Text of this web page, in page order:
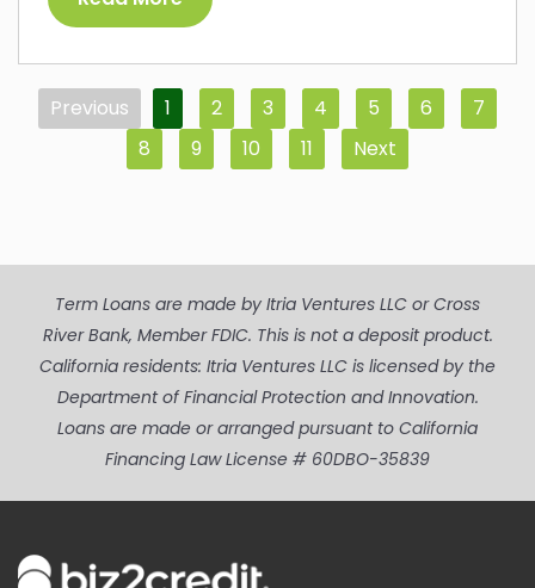
Previous 1 2 3 4 5 6
7
8
9 10 11 Next
Term Loans are made by Itria Ventures LLC or Cross
River Bank, Member FDIC. This is not a deposit product.
California residents: Itria Ventures LLC is licensed by the
Department of Financial Protection and Innovation.
Loans are made or arranged pursuant to California
Financing Law License # 60DBO-35839